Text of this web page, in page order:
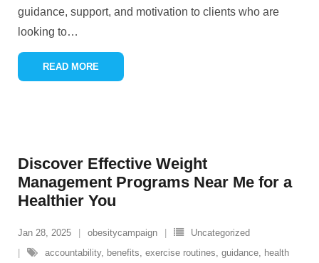
guidance, support, and motivation to clients who are
looking to…
READ MORE
Discover Effective Weight
Management Programs Near Me for a
Healthier You
Jan 28, 2025 obesitycampaign
Uncategorized
accountability, benefits, exercise routines, guidance, health